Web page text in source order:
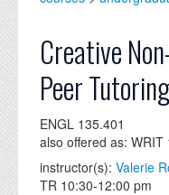
GRADUATE
ALUMNI
NEWS
EVENTS
Creative
Peer
ENGL 135.401
also offered as: WRIT
instructor(s): Valerie
TR 10:30-12:00 pm